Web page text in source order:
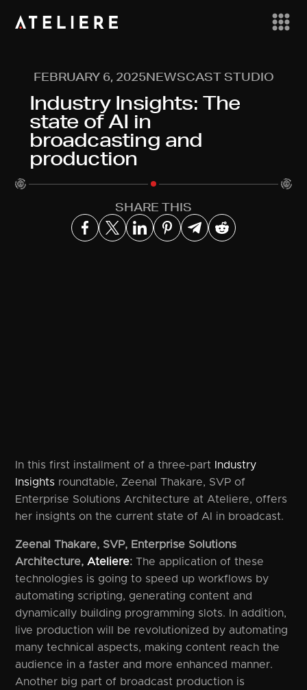
FEBRUARY 6, 2025NEWSCAST STUDIO
Industry Insights: The
state of AI in
broadcasting and
production
SHARE THIS
In this first installment of a three-part
Industry
Insights roundtable, Zeenal Thakare, SVP of
Enterprise Solutions Architecture at Ateliere, offers
her insights on the current state of AI in broadcast.
Zeenal Thakare, SVP, Enterprise Solutions
Architecture, Ateliere: The application of these
technologies is going to speed up workflows by
automating scripting, generating content and
dynamically building programming slots. In addition,
live production will be revolutionized by automating
many technical aspects, making content reach the
audience in a faster and more enhanced manner.
Another big part of broadcast production is